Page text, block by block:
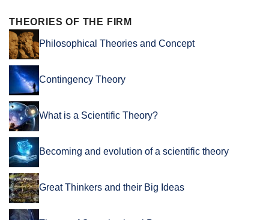
THEORIES OF THE FIRM
Philosophical Theories and Concept
Contingency Theory
What is a Scientific Theory?
Becoming and evolution of a scientific theory
Great Thinkers and their Big Ideas